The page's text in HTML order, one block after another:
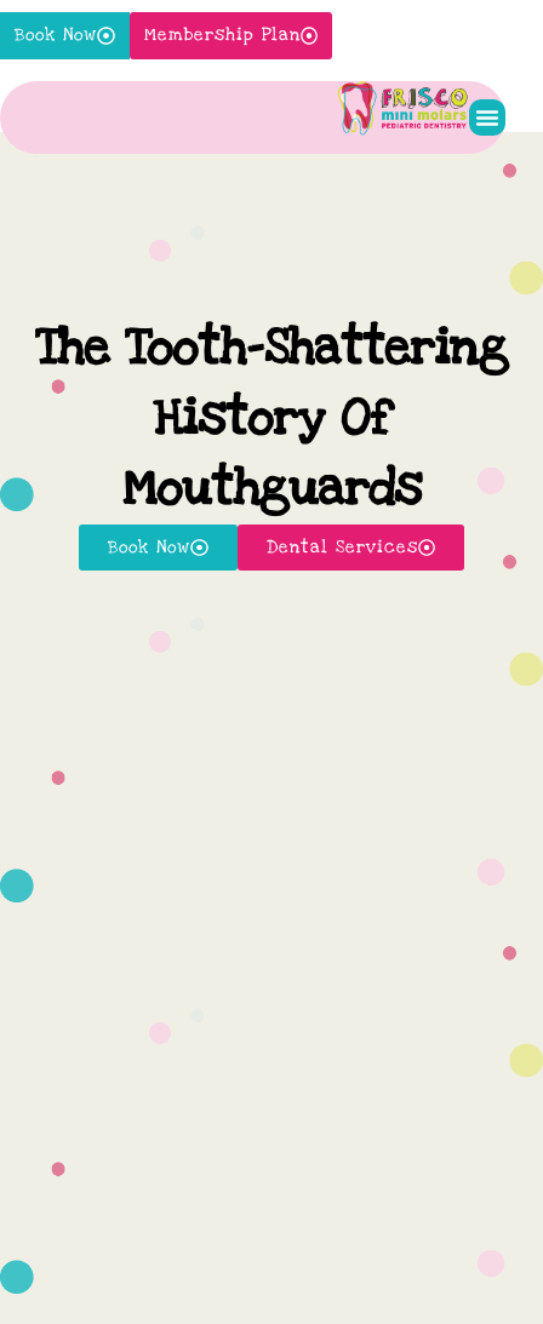
Skip
toBook Now Membership Plan
The Tooth-Shattering
History Of
Mouthguards
Book Now Dental Services